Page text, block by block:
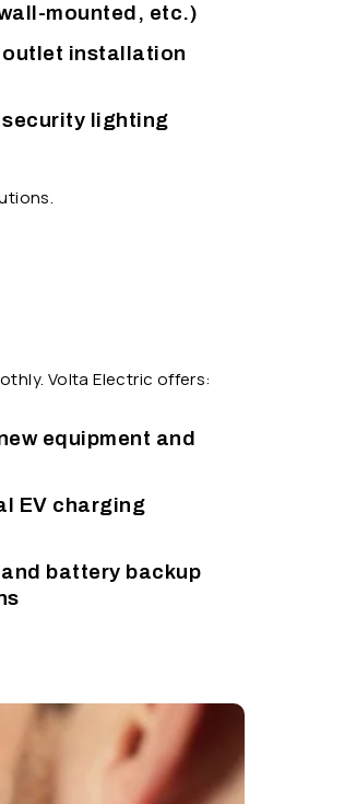
mounted, etc.)
outlet installation
lighting
Volta Electric offers:
equipment and
EV charging
battery backup